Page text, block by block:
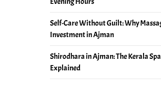
Self-Care Without Guilt: Why
Investment in Ajman
Shirodhara in Ajman: The Kerala
Explained